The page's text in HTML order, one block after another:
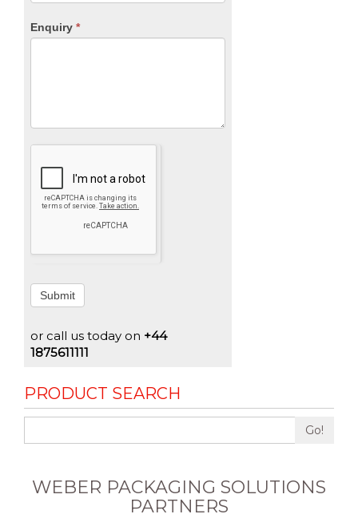
Enquiry *
Submit
or call us today on +44
1875611111
PRODUCT SEARCH
Go!
WEBER PACKAGING SOLUTIONS
PARTNERS